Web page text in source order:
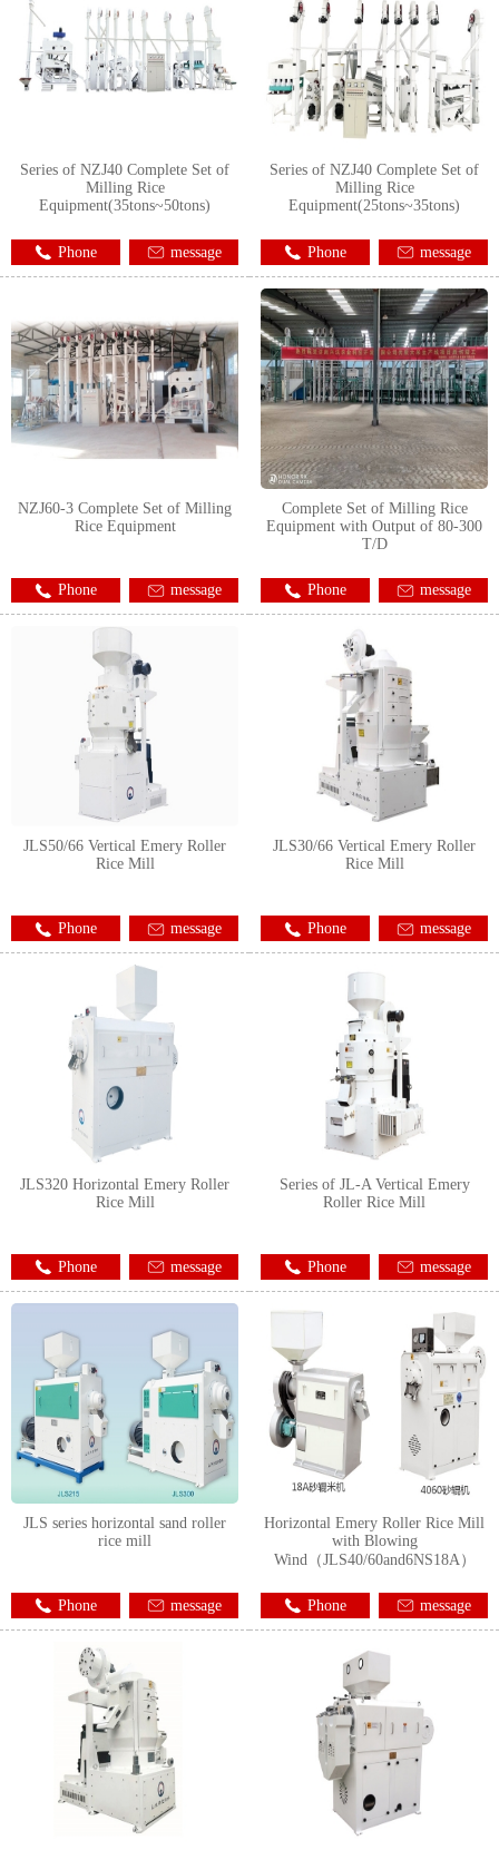
Series of NZJ40 Complete Set of
Milling Rice
Equipment(35tons~50tons)
Phone message
Series of NZJ40 Complete Set of
Milling Rice
Equipment(25tons~35tons)
Phone message
NZJ60-3 Complete Set of Milling
Rice Equipment
Phone message
Complete Set of Milling Rice
Equipment with Output of 80-300
T/D
Phone message
JLS50/66 Vertical Emery Roller
Rice Mill
Phone message
JLS30/66 Vertical Emery Roller
Rice Mill
Phone message
JLS320 Horizontal Emery Roller
Rice Mill
Phone message
Series of JL-A Vertical Emery
Roller Rice Mill
Phone message
JLS series horizontal sand roller
rice mill
Phone message
Horizontal Emery Roller Rice Mill
with Blowing
Wind（JLS40/60and6NS18A）
Phone message